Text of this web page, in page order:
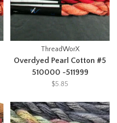
ThreadWorX
Overdyed Pearl Cotton #5
510000 -511999
$5.85